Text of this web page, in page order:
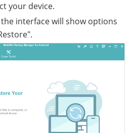
your device.
interface will show options